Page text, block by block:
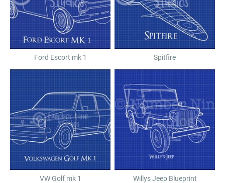
Ford Escort mk 1 Spitfire
VW Golf mk 1 Willys Jeep Blueprint